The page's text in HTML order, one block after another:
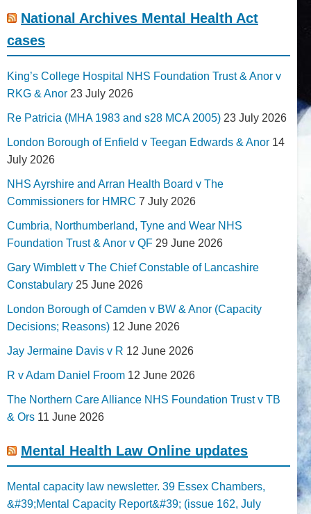
National Archives Mental Health Act
cases
King’s College Hospital NHS Foundation Trust & Anor v
RKG & Anor 23 July 2026
Re Patricia (MHA 1983 and s28 MCA 2005) 23 July 2026
London Borough of Enfield v Teegan Edwards & Anor 14
July 2026
NHS Ayrshire and Arran Health Board v The
Commissioners for HMRC 7 July 2026
Cumbria, Northumberland, Tyne and Wear NHS
Foundation Trust & Anor v QF 29 June 2026
Gary Wimblett v The Chief Constable of Lancashire
Constabulary 25 June 2026
London Borough of Camden v BW & Anor (Capacity
Decisions; Reasons) 12 June 2026
Jay Jermaine Davis v R 12 June 2026
R v Adam Daniel Froom 12 June 2026
The Northern Care Alliance NHS Foundation Trust v TB
& Ors 11 June 2026
Mental Health Law Online updates
Mental capacity law newsletter. 39 Essex Chambers,
&#39;Mental Capacity Report&#39; (issue 162, July